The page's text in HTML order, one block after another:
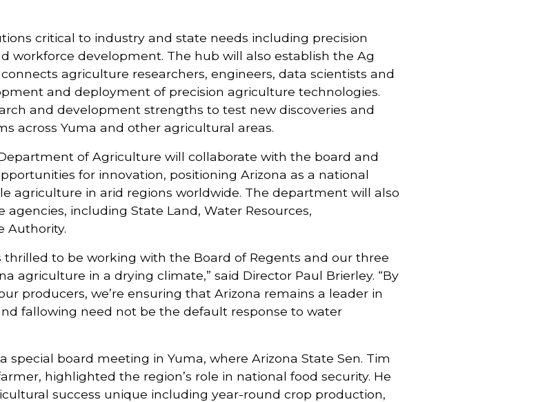
critical to industry and state needs including precision
workforce development. The hub will also establish the Ag
agriculture researchers, engineers, data scientists and
and deployment of precision agriculture technologies.
and development strengths to test new discoveries and
across Yuma and other agricultural areas.
of Agriculture will collaborate with the board and
for innovation, positioning Arizona as a national
agriculture in arid regions worldwide. The department will also
including State Land, Water Resources,
Authority.
to be working with the Board of Regents and our three
agriculture in a drying climate,” said Director Paul Brierley. “By
producers, we’re ensuring that Arizona remains a leader in
fallowing need not be the default response to water
special board meeting in Yuma, where Arizona State Sen. Tim
highlighted the region’s role in national food security. He
success unique including year-round crop production,